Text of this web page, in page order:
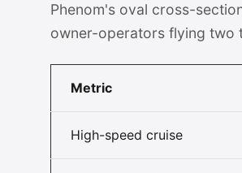
Phenom's oval cross-
owner-operators flying two
Metric
High-speed cruise